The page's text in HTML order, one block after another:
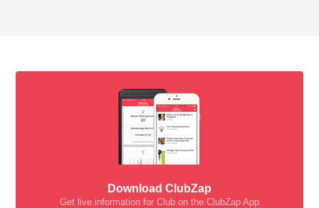
Download ClubZap
Get live information for Club on the ClubZap App